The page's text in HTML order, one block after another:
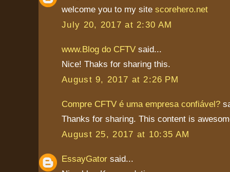
welcome you to my site scorehero.net
July 20, 2017 at 2:30 AM
www.Blog do CFTV said...
Nice! Thaks for sharing this.
August 9, 2017 at 2:26 PM
Compre CFTV é uma empresa confiável?
Thanks for sharing. This content is
August 25, 2017 at 10:35 AM
EssayGator said...